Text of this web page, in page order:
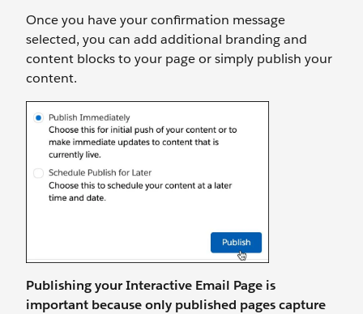
Once you have your confirmation message
selected, you can add additional branding and
content blocks to your page or simply publish your
content.
Publishing your Interactive Email Page is
important because only published pages capture